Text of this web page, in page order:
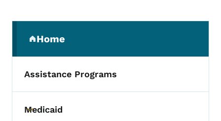
Home
(parent section)
Assistance Programs
Toggle submenu
Medicaid